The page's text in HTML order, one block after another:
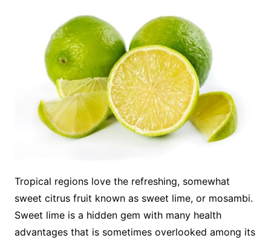
Tropical regions love the refreshing, somewhat
sweet citrus fruit known as sweet lime, or mosambi.
Sweet lime is a hidden gem with many health
advantages that is sometimes overlooked among its